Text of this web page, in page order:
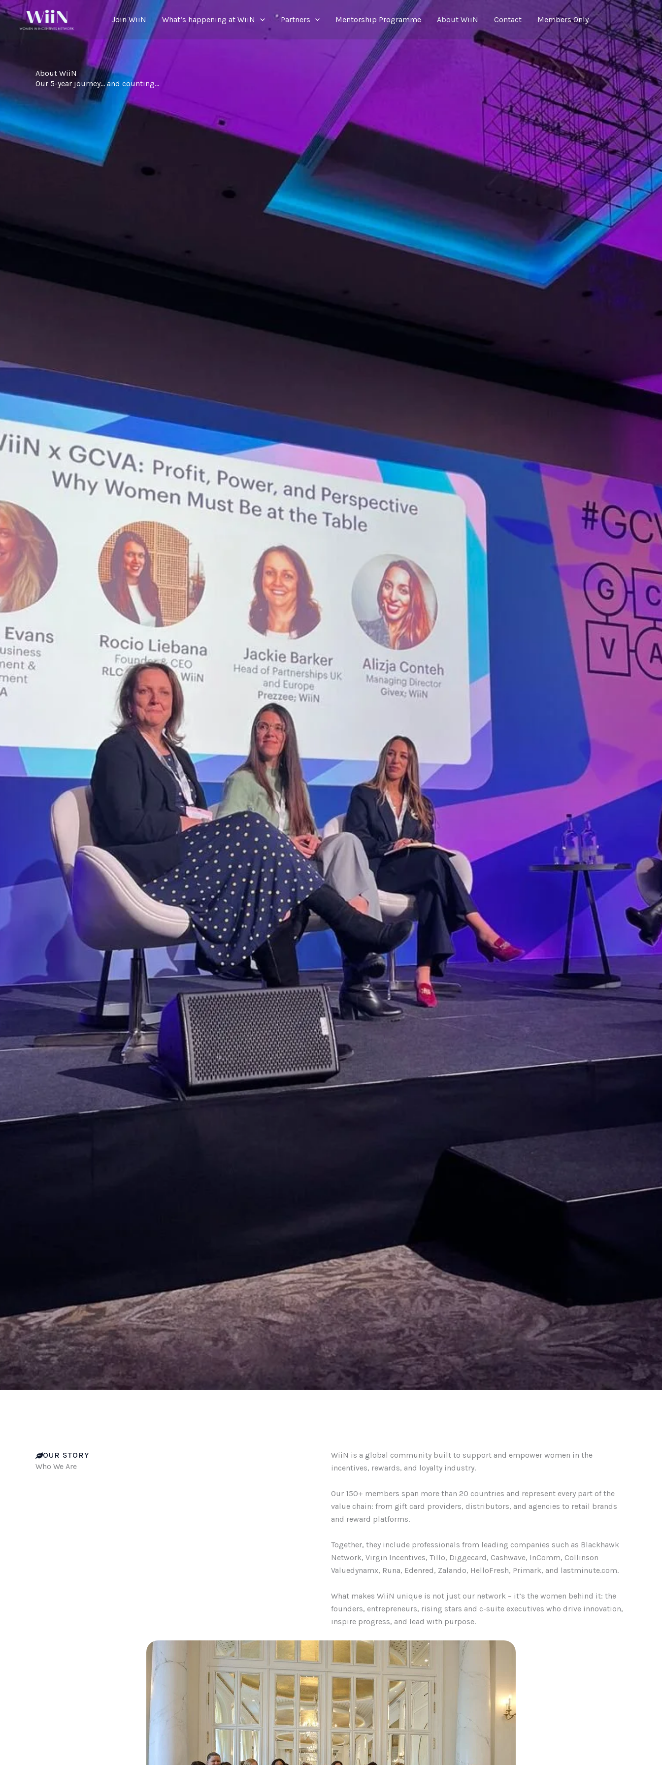
Skip
to
content
Join WiiN What’s happening at WiiN Partners Mentorship Programme About WiiN Contact Members Only
About WiiN
Our 5-year journey… and counting…
OUR STORY
Who We Are
WiiN is a global community built to support and empower women in the
incentives, rewards, and loyalty industry.
Our 150+ members span more than 20 countries and represent every part of the
value chain: from gift card providers, distributors, and agencies to retail brands
and reward platforms.
Together, they include professionals from leading companies such as Blackhawk
Network, Virgin Incentives, Tillo, Diggecard, Cashwave, InComm, Collinson
Valuedynamx, Runa, Edenred, Zalando, HelloFresh, Primark, and lastminute.com.
What makes WiiN unique is not just our network – it’s the women behind it: the
founders, entrepreneurs, rising stars and c-suite executives who drive innovation,
inspire progress, and lead with purpose.